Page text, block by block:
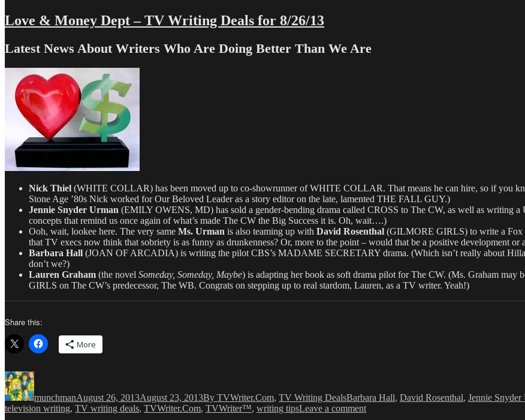
Love & Money Dept – TV Writing Deals for 8/26/13
Latest News About Writers Who Are Doing Better Than We Are
Nick Thiel (WHITE COLLAR) has been moved up to co-showrunner of WHITE COLLAR. That means he can hire, so if you
Stone Age ’80s Nick worked for Our Beloved Leader as a story editor on the late, lamented THE FALL GUY.)
Jennie Snyder Urman (EMILY OWENS, MD) has sold a gender-bending drama called CROSS to The CW, as well as
concepts that remind us once again of what’s made The CW the Big Success it is. Oh, wait….)
Ooh, wait, lookee here. The very same Ms. Urman is also teaming up with David Rosenthal (GILMORE GIRLS) to write a Fox
that TV execs now think that sobriety is as funny as drunkenness? Or, more to the point – would that be a positive development
Barbara Hall (JOAN OF ARCADIA) is writing the pilot CBS’s MADAME SECRETARY drama. (Which isn’t really about
don’t we?)
Lauren Graham (the novel Someday, Someday, Maybe) is adapting her book as soft drama pilot for The CW. (Ms. Graham
GIRLS on The CW’s predecessor, The WB. Congrats on stepping up to real stardom, Lauren, as a TV writer. Yeah!)
Share this:
More
Author
munchmanAugust 26, 2013August 23, 2013By TVWriter.Com, TV Writing DealsBarbara Hall, David Rosenthal, Jennie Snyder
television writing, TV writing deals, TVWriter.Com, TVWriter™, writing tipsLeave a commenton